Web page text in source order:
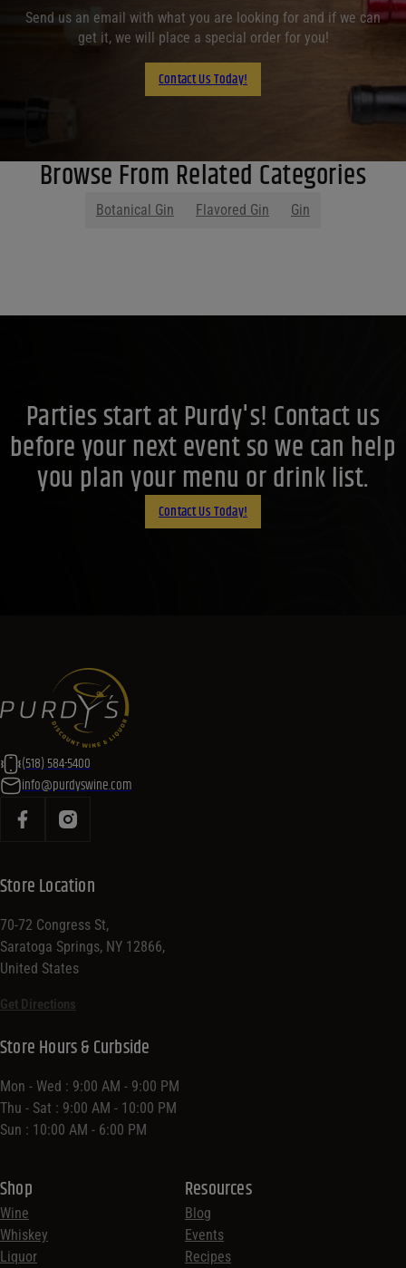
Send us an email with what you are looking for and if we can
get it, we will place a special order for you!
Contact Us Today!
Browse From Related Categories
Botanical Gin Flavored Gin Gin
Parties start at Purdy's! Contact us
before your next event so we can help
you plan your menu or drink list.
Contact Us Today!
(518) 584-5400
info@purdyswine.com
Store Location
70-72 Congress St,
Saratoga Springs, NY 12866,
United States
Get Directions
Shop
Wine
Whiskey
Liquor
Resources
Blog
Events
Recipes
Store Hours & Curbside
Mon - Wed : 9:00 AM - 9:00 PM
Thu - Sat : 9:00 AM - 10:00 PM
Sun : 10:00 AM - 6:00 PM